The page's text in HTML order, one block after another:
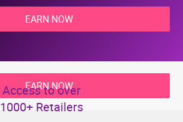
EARN NOW
Access to over
1000+ Retailers
EARN NOW